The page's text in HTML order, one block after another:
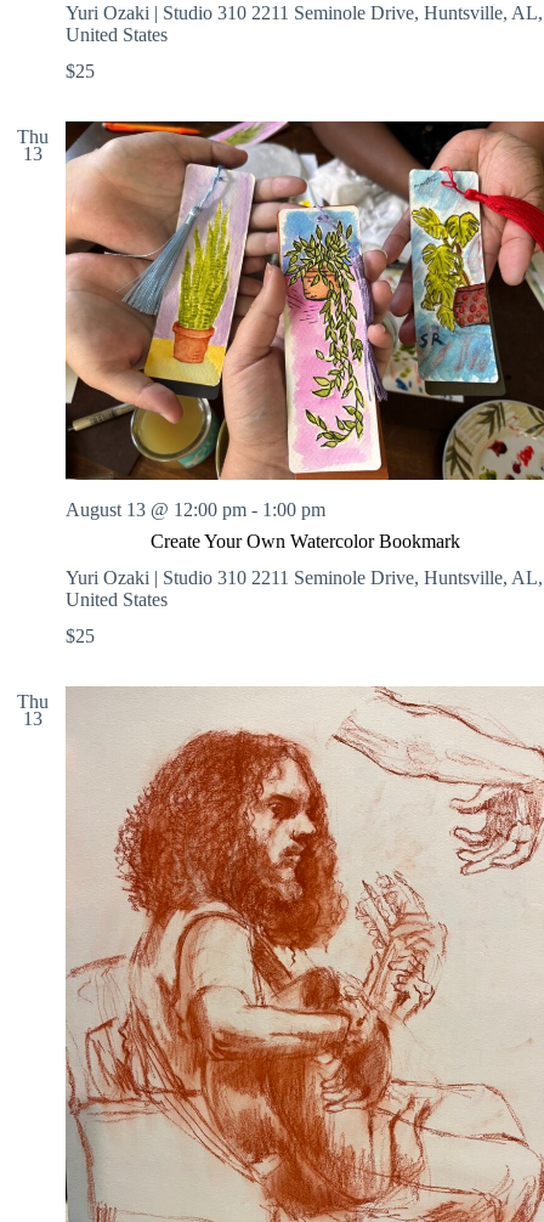
Yuri Ozaki | Studio 310 2211 Seminole Drive, Huntsville, AL,
United States
$25
Thu
13
Create Your Own Watercolor Bookmark
August 13 @ 12:00 pm - 1:00 pm
Yuri Ozaki | Studio 310 2211 Seminole Drive, Huntsville, AL,
United States
$25
Thu
13